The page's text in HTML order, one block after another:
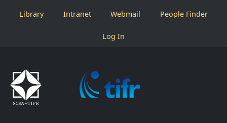
Library Intranet Webmail People Finder
Log In